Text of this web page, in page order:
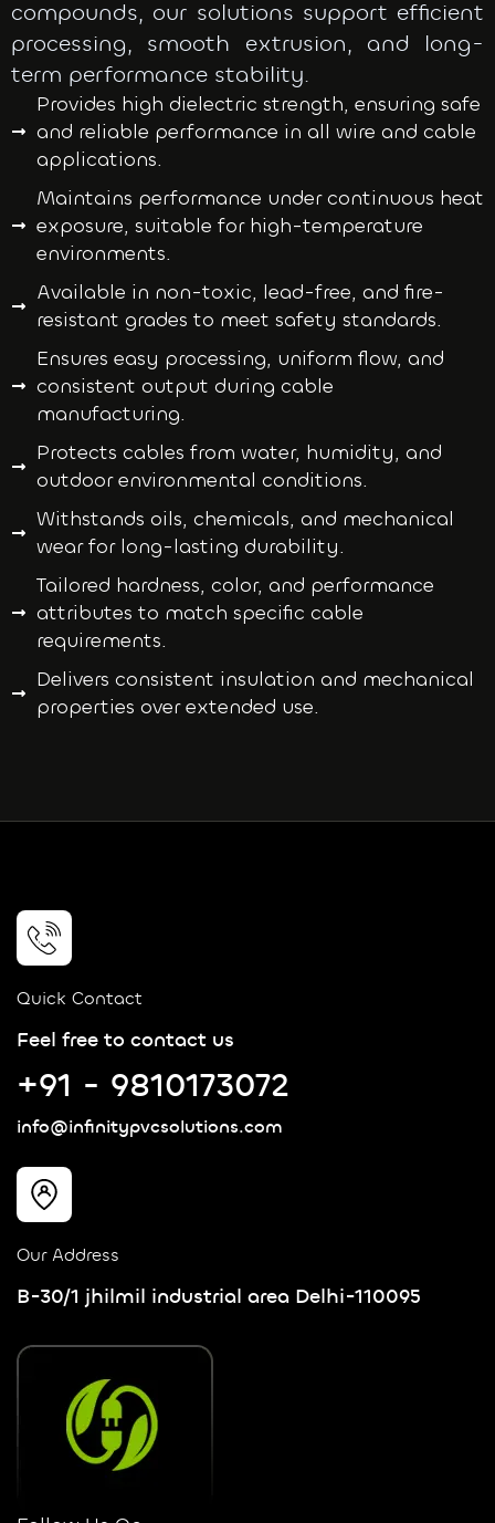
compounds, our solutions support efficient
processing, smooth extrusion, and long-
term performance stability.
Provides high dielectric strength, ensuring safe
and reliable performance in all wire and cable
applications.
Maintains performance under continuous heat
exposure, suitable for high-temperature
environments.
Available in non-toxic, lead-free, and fire-
resistant grades to meet safety standards.
Ensures easy processing, uniform flow, and
consistent output during cable
manufacturing.
Protects cables from water, humidity, and
outdoor environmental conditions.
Withstands oils, chemicals, and mechanical
wear for long-lasting durability.
Tailored hardness, color, and performance
attributes to match specific cable
requirements.
Delivers consistent insulation and mechanical
properties over extended use.
Quick Contact
Feel free to contact us
+91 - 9810173072
info@infinitypvcsolutions.com
Our Address
B-30/1 jhilmil industrial area Delhi-110095